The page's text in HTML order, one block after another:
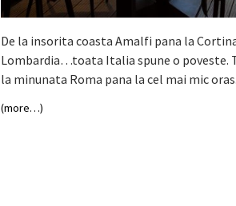
De la insorita coasta Amalfi pana la
Lombardia…toata Italia spune o poveste.
la minunata Roma pana la cel mai mic
(more…)